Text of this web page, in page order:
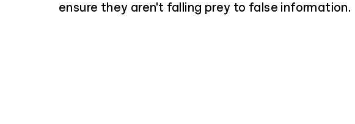
ensure they aren't falling prey to false information.